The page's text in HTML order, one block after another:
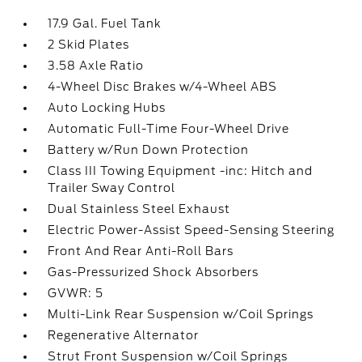
17.9 Gal. Fuel Tank
2 Skid Plates
3.58 Axle Ratio
4-Wheel Disc Brakes w/4-Wheel ABS
Auto Locking Hubs
Automatic Full-Time Four-Wheel Drive
Battery w/Run Down Protection
Class III Towing Equipment -inc: Hitch and
Trailer Sway Control
Dual Stainless Steel Exhaust
Electric Power-Assist Speed-Sensing Steering
Front And Rear Anti-Roll Bars
Gas-Pressurized Shock Absorbers
GVWR: 5
Multi-Link Rear Suspension w/Coil Springs
Regenerative Alternator
Strut Front Suspension w/Coil Springs